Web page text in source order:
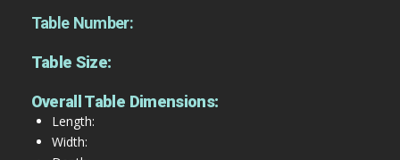
Table Number:
Table Size:
Overall Table Dimensions:
Length:
Width: